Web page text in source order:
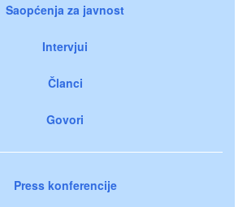
Saopćenja za javnost
Intervjui
Članci
Govori
Press konferencije